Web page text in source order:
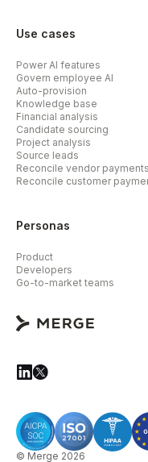
Personas
Product
Developers
Go-to-market teams
Use cases
Power AI features
Govern employee AI
Auto-provision
Knowledge base
Financial analysis
Candidate sourcing
Project analysis
Source leads
Reconcile vendor payments
Reconcile customer
© Merge 2026